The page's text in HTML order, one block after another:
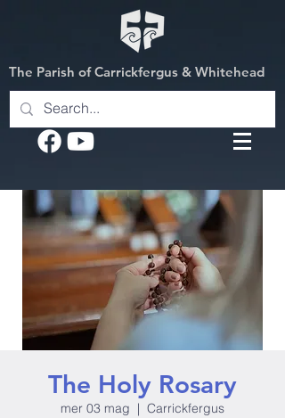
The Parish of Carrickfergus & Whitehead
The Holy Rosary
mer 03 mag
  |
Carrickfergus